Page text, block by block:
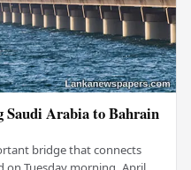
Saudi Arabia to Bahrain
bridge that connects